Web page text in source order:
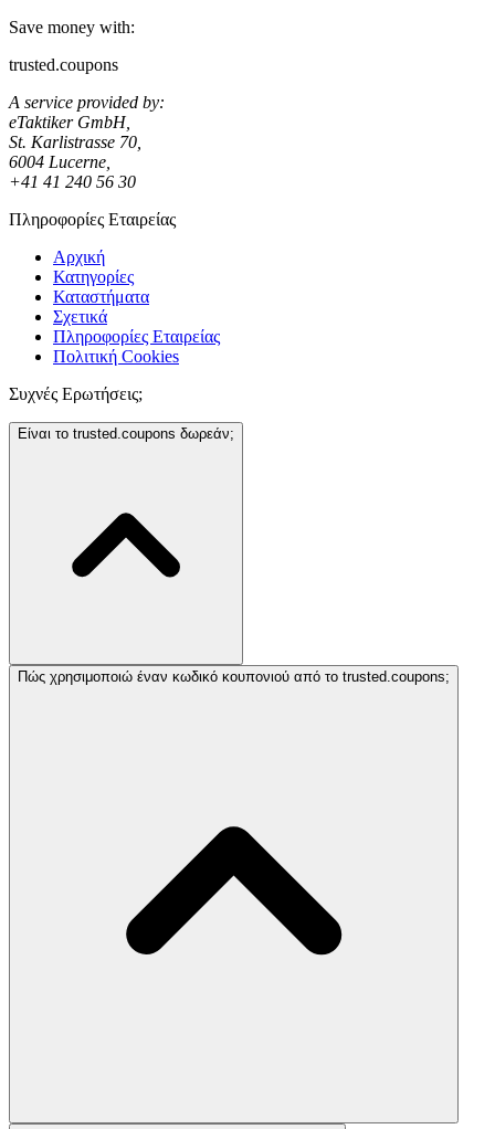
Save money with:
trusted.coupons
A service provided by:
eTaktiker GmbH,
St. Karlistrasse 70,
6004 Lucerne,
+41 41 240 56 30
Πληροφορίες Εταιρείας
Αρχική
Κατηγορίες
Καταστήματα
Σχετικά
Πληροφορίες Εταιρείας
Πολιτική Cookies
Συχνές Ερωτήσεις;
Είναι το trusted.coupons δωρεάν;
Πώς χρησιμοποιώ έναν κωδικό κουπονιού από το trusted.coupons;